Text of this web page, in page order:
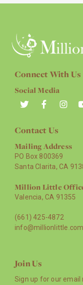
Connect With Us
Social Media
Contact Us
Mailing Address
PO Box 800369
Santa Clarita, CA
Million Little
Valencia, CA 91355
(661) 425-4872
info@millionlittle.com
Join Us
Sign up for our email